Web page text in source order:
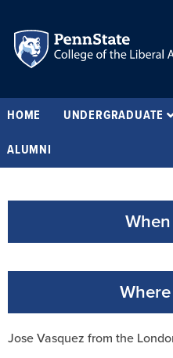
HOME UNDERGRADUATE
ALUMNI
When
Where
Jose Vasquez from the